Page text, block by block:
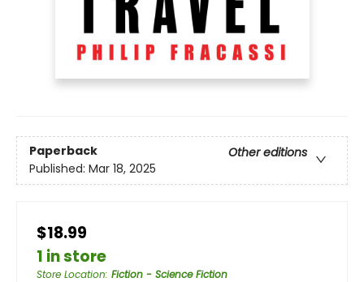
Paperback
Other editions
Published: Mar 18, 2025
$18.99
1 in store
Store Location: Fiction - Science Fiction